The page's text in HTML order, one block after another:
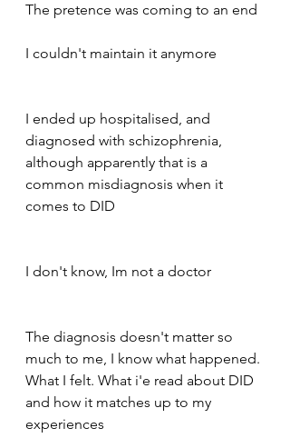
The pretence was coming to an end
I couldn't maintain it anymore
I ended up hospitalised, and
diagnosed with schizophrenia,
although apparently that is a
common misdiagnosis when it
comes to DID
I don't know, Im not a doctor
The diagnosis doesn't matter so
much to me, I know what happened.
What I felt. What i'e read about DID
and how it matches up to my
experiences